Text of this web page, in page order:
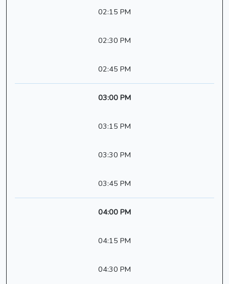
02:15 PM
02:30 PM
02:45 PM
03:00 PM
03:15 PM
03:30 PM
03:45 PM
04:00 PM
04:15 PM
04:30 PM